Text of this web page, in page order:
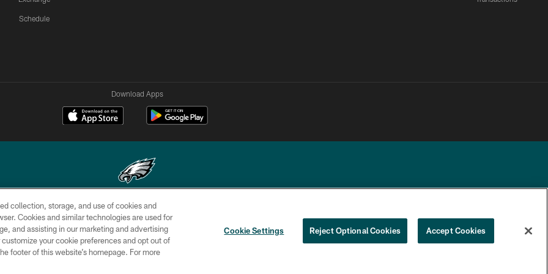
Schedule
Download Apps
Copyright © 2026 Philadelphia Eagles. All rights reserved.
CONTACT
US
SOCIAL MEDIA
RULES
YOUR PRIVACY
COOKIE
PREFERENCE
collection, storage, and use of cookies and
Cookies and similar technologies are used for
and assisting in our marketing and advertising
your cookie preferences and opt out of
footer of this website’s homepage. For more
Cookie Settings Reject Optional Cookies Accept Cookies